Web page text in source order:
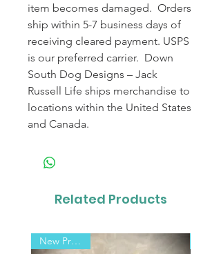
item becomes damaged. Orders
ship within 5-7 business days of
receiving cleared payment. USPS
is our preferred carrier. Down
South Dog Designs – Jack
Russell Life ships merchandise to
locations within the United States
and Canada.
Related Products
New Product